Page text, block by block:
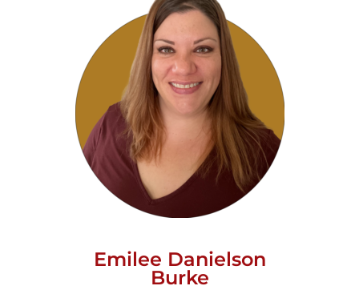
Emilee Danielson
Burke